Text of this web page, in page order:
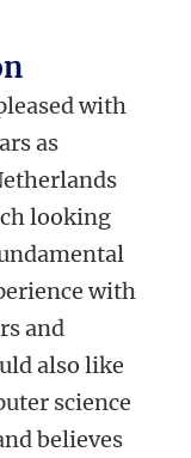
with
as
looking
with
and
also like
science
believes